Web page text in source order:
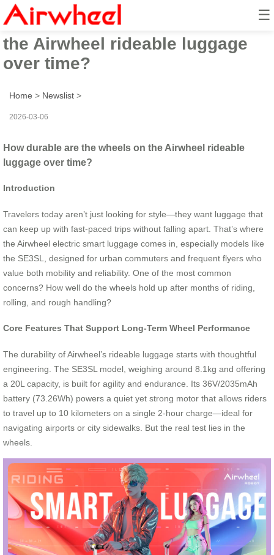
☰
How durable are the wheels on
the Airwheel rideable luggage
over time?
Home > Newslist >
2026-03-06
How durable are the wheels on the Airwheel rideable
luggage over time?
Introduction
Travelers today aren’t just looking for style—they want luggage that
can keep up with fast-paced trips without falling apart. That’s where
the Airwheel electric smart luggage comes in, especially models like
the SE3SL, designed for urban commuters and frequent flyers who
value both mobility and reliability. One of the most common
concerns? How well do the wheels hold up after months of riding,
rolling, and rough handling?
Core Features That Support Long-Term Wheel Performance
The durability of Airwheel’s rideable luggage starts with thoughtful
engineering. The SE3SL model, weighing around 8.1kg and offering
a 20L capacity, is built for agility and endurance. Its 36V/2035mAh
battery (73.26Wh) powers a quiet yet strong motor that allows riders
to travel up to 10 kilometers on a single 2-hour charge—ideal for
navigating airports or city sidewalks. But the real test lies in the
wheels.